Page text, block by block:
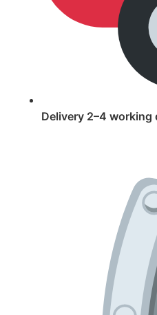
Delivery 2–4 working